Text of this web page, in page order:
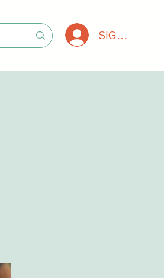
SIGN IN